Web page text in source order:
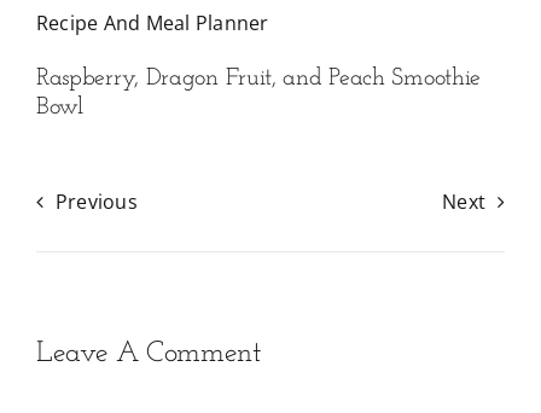
Recipe And Meal Planner
Raspberry, Dragon Fruit, and Peach Smoothie
Bowl
Previous Next
Leave A Comment